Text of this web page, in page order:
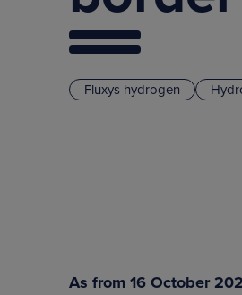
Fluxys hydrogen
As from 16 October